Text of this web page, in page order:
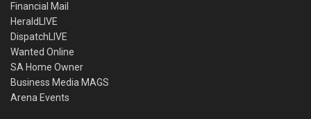
Financial Mail
HeraldLIVE
DispatchLIVE
Wanted Online
SA Home Owner
Business Media MAGS
Arena Events